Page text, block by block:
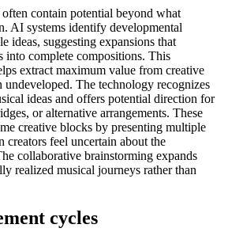
contain potential beyond what
AI systems identify developmental
ideas, suggesting expansions that
into complete compositions. This
extract maximum value from creative
undeveloped. The technology recognizes
ideas and offers potential direction for
or alternative arrangements. These
creative blocks by presenting multiple
creators feel uncertain about the
collaborative brainstorming expands
realized musical journeys rather than
cycles